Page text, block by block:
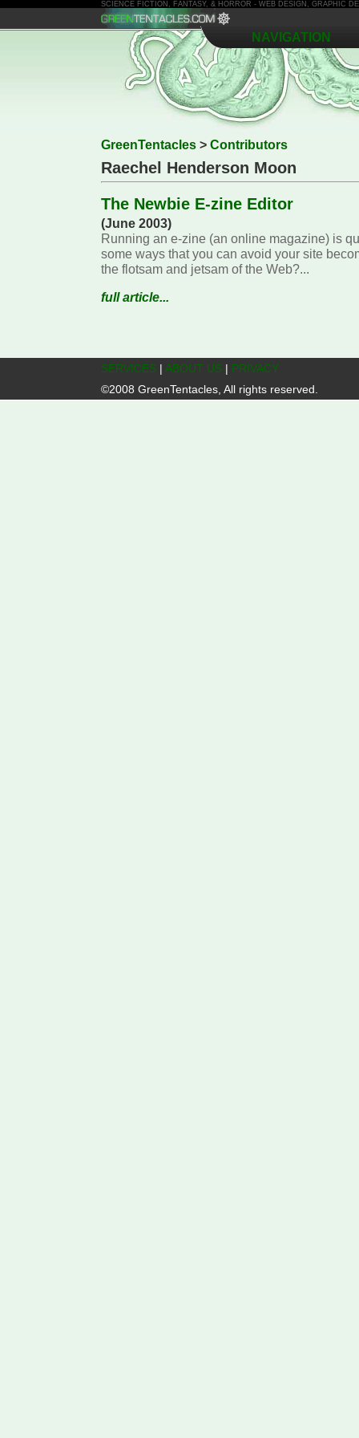
SCIENCE FICTION, FANTASY, & HORROR - WEB DESIGN, GRAPHIC
NAVIGATION
GreenTentacles > Contributors
Raechel Henderson Moon
The Newbie E-zine Editor
(June 2003)
Running an e-zine (an online magazine) is
some ways that you can avoid your site
the flotsam and jetsam of the Web?...
full article...
SERVICES | ABOUT US | PRIVACY
©2008 GreenTentacles, All rights reserved.